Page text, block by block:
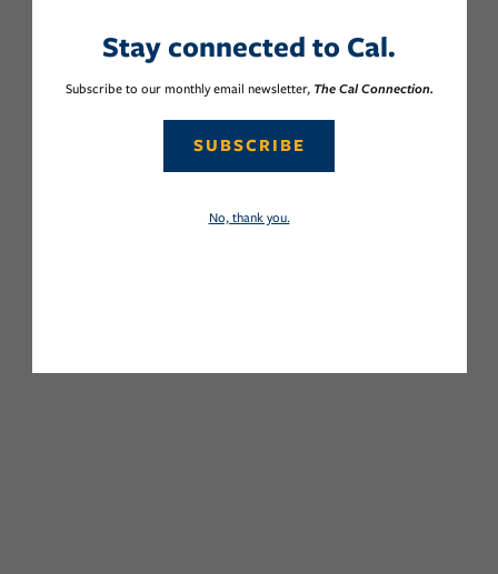
Stay connected to Cal.
Subscribe to our monthly email newsletter, The Cal Connection.
SUBSCRIBE
No, thank you.